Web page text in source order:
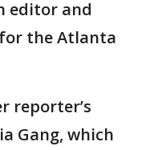
editor and
the Atlanta
reporter’s
Gang, which